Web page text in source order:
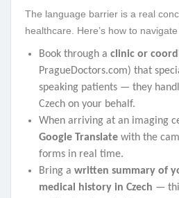
The language barrier is a real
healthcare. Here’s how to
Book through a clinic or
PragueDoctors.com) that
speaking patients — they
Czech on your behalf.
When arriving at an imaging
Google Translate with the
forms in real time.
Bring a written summary of
medical history in Czech —